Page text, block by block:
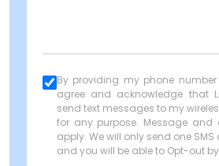
By providing my phone number
agree and acknowledge that
send text messages to my
for any purpose. Message
apply. We will only send one
and you will be able to Opt-out by